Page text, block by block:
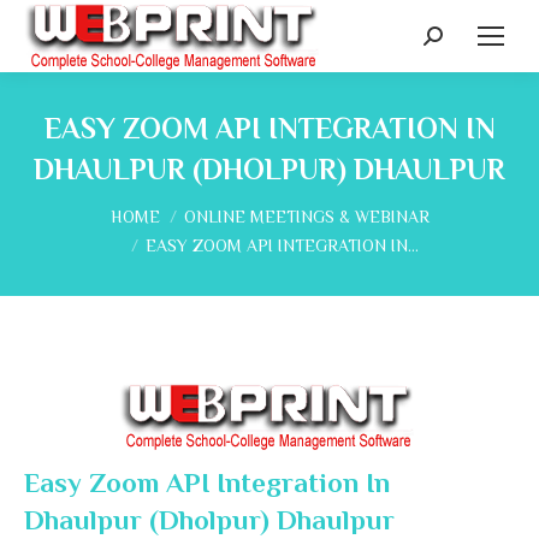
Search:
EASY ZOOM API INTEGRATION IN
DHAULPUR (DHOLPUR) DHAULPUR
You are here:
HOME
ONLINE MEETINGS & WEBINAR
EASY ZOOM API INTEGRATION IN…
Easy Zoom API Integration In
Dhaulpur (Dholpur) Dhaulpur